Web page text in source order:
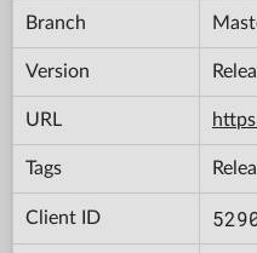
Branch
Version
URL
Tags
Client ID